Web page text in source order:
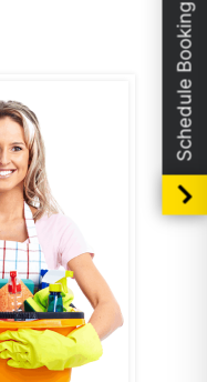
Schedule Booking